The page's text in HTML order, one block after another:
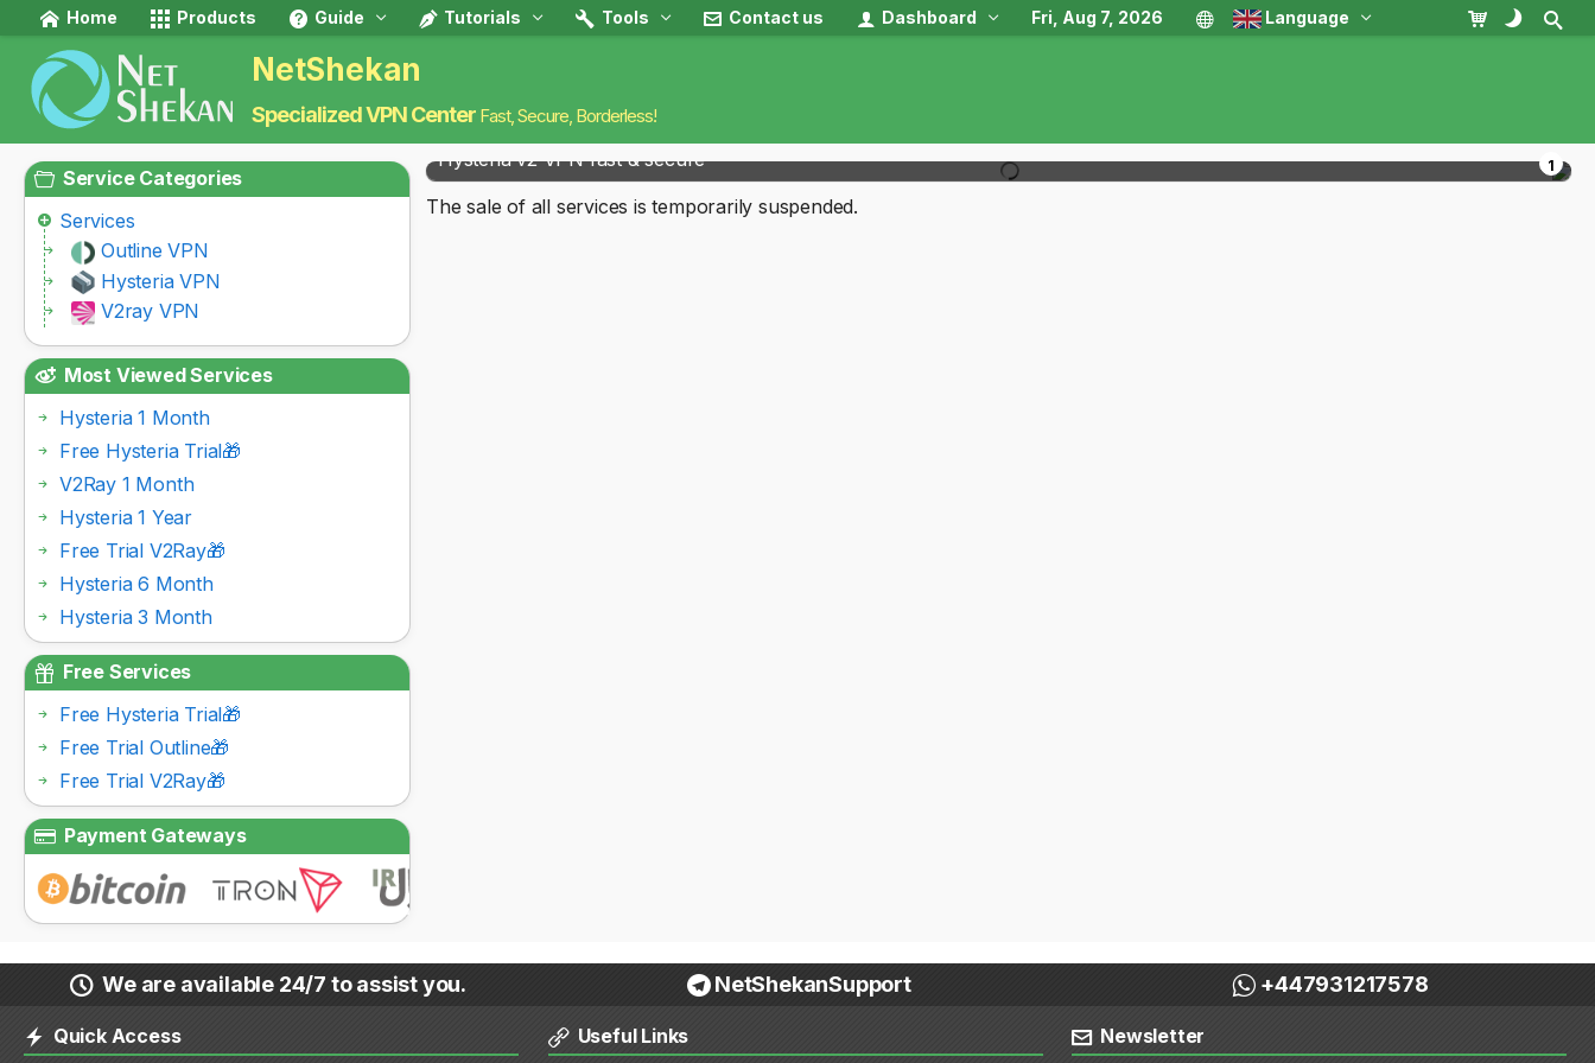
Home Products Guide Tutorials Tools Contact us Dashboard Fri, Aug 7, 2026 Language
NetShekan
Specialized VPN Center Fast, Secure, Borderless!
Hysteria v2 VPN fast & secure 1
The sale of all services is temporarily suspended.
Service Categories
Services
Outline VPN
Hysteria VPN
V2ray VPN
Most Viewed Services
Hysteria 1 Month
Free Hysteria Trial🎁
V2Ray 1 Month
Hysteria 1 Year
Free Trial V2Ray🎁
Hysteria 6 Month
Hysteria 3 Month
Free Services
Free Hysteria Trial🎁
Free Trial Outline🎁
Free Trial V2Ray🎁
Payment Gateways
We are available 24/7 to assist you. NetShekanSupport +447931217578
Quick Access Useful Links Newsletter